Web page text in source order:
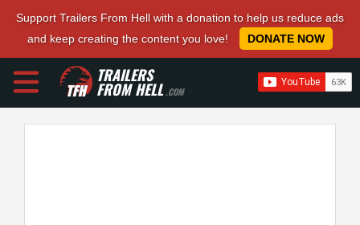
Support Trailers From Hell with a donation to help us reduce ads
and keep creating the content you love!
DONATE NOW
TRAILERS
FROM HELL.COM